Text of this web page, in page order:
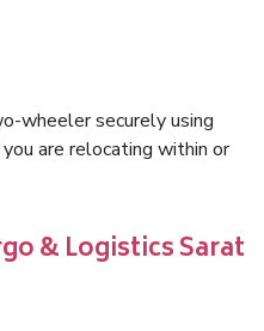
wheeler securely using
are relocating within or
& Logistics Sarat